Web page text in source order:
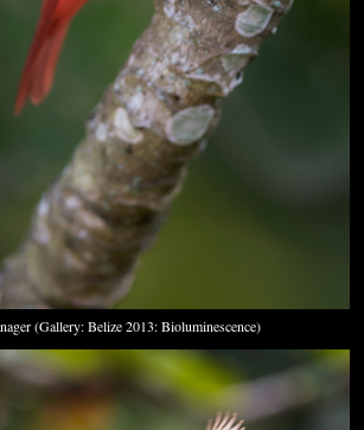
(Gallery: Belize 2013: Bioluminescence)